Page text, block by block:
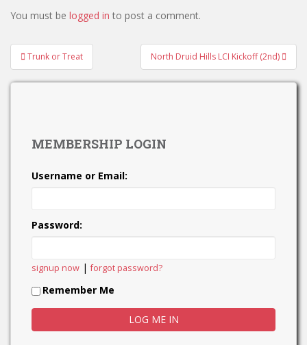
You must be logged in to post a comment.
Post
navigation
Trunk or Treat North Druid Hills LCI Kickoff (2nd)
MEMBERSHIP LOGIN
Username or Email:
Password:
signup now |forgot password?
Remember Me